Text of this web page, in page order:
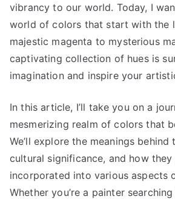
vibrancy to our world. Today, I
world of colors that start with the
majestic magenta to mysterious
captivating collection of hues is
imagination and inspire your
In this article, I’ll take you on a
mesmerizing realm of colors that
We’ll explore the meanings behind
cultural significance, and how they
incorporated into various aspects
Whether you’re a painter